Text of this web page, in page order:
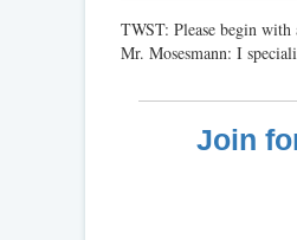
TWST: Please begin
Mr. Mosesmann: I
Join